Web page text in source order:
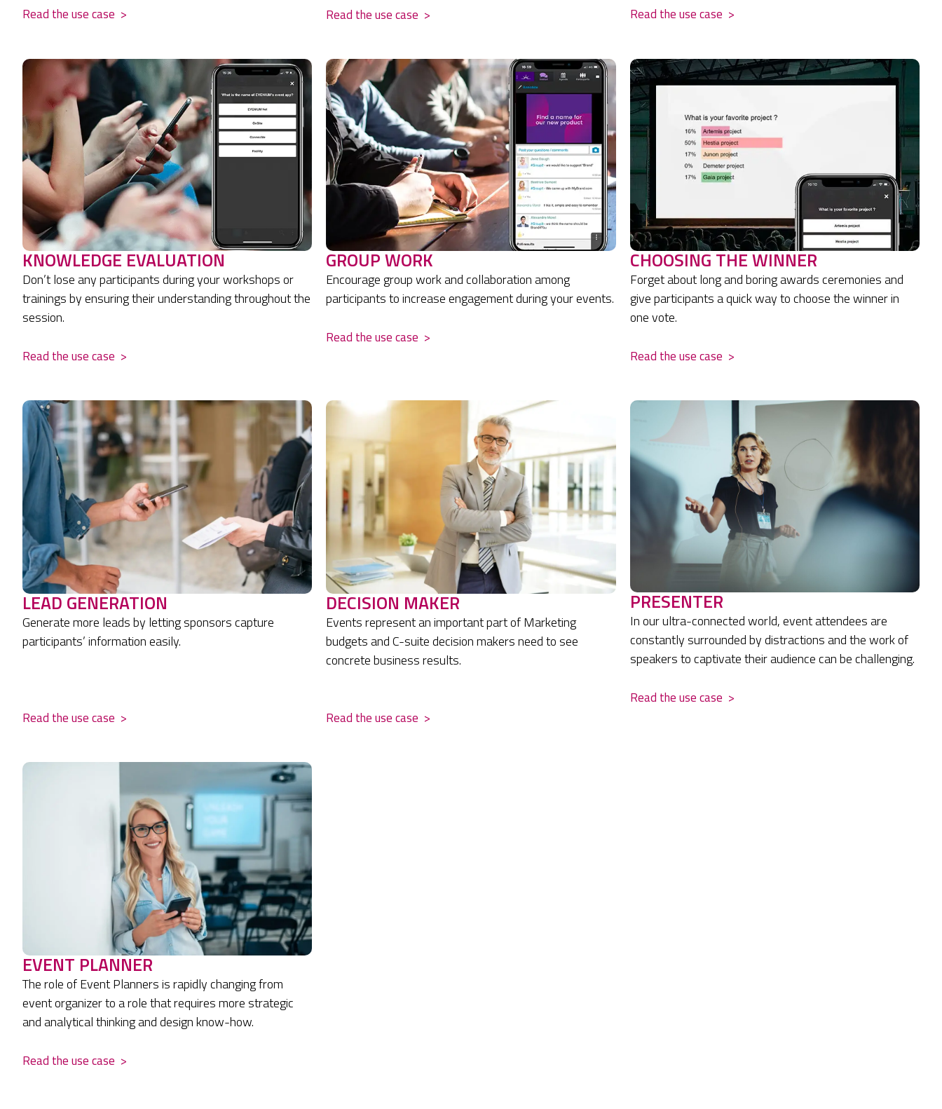
Read the use case > Read the use case > Read the use case >
KNOWLEDGE EVALUATION
Don’t lose any participants during your workshops or
trainings by ensuring their understanding throughout the
session.
Read the use case >
GROUP WORK
Encourage group work and collaboration among
participants to increase engagement during your events.
Read the use case >
CHOOSING THE WINNER
Forget about long and boring awards ceremonies and
give participants a quick way to choose the winner in
one vote.
Read the use case >
LEAD GENERATION
Generate more leads by letting sponsors capture
participants’ information easily.
Read the use case >
DECISION MAKER
Events represent an important part of Marketing
budgets and C-suite decision makers need to see
concrete business results.
Read the use case >
PRESENTER
In our ultra-connected world, event attendees are
constantly surrounded by distractions and the work of
speakers to captivate their audience can be challenging.
Read the use case >
EVENT PLANNER
The role of Event Planners is rapidly changing from
event organizer to a role that requires more strategic
and analytical thinking and design know-how.
Read the use case >